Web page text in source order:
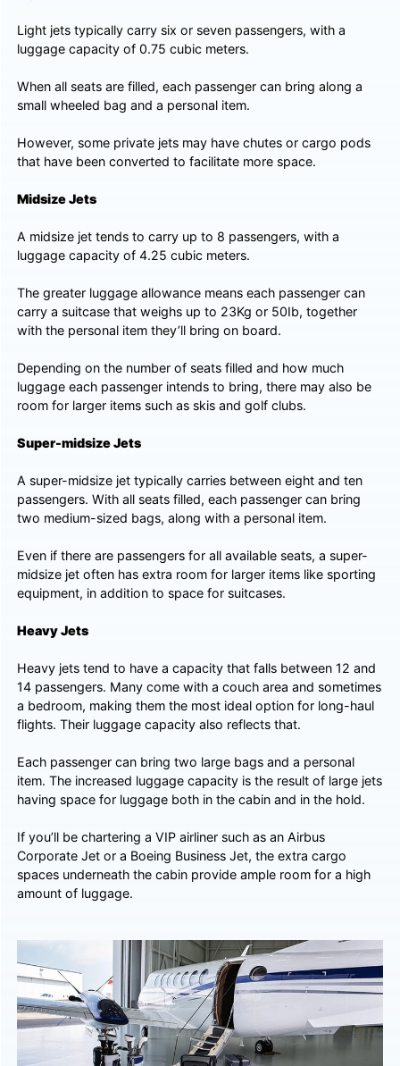
Light jets typically carry six or seven passengers, with a
luggage capacity of 0.75 cubic meters.
When all seats are filled, each passenger can bring along a
small wheeled bag and a personal item.
However, some private jets may have chutes or cargo pods
that have been converted to facilitate more space.
Midsize Jets
A midsize jet tends to carry up to 8 passengers, with a
luggage capacity of 4.25 cubic meters.
The greater luggage allowance means each passenger can
carry a suitcase that weighs up to 23Kg or 50Ib, together
with the personal item they’ll bring on board.
Depending on the number of seats filled and how much
luggage each passenger intends to bring, there may also be
room for larger items such as skis and golf clubs.
Super-midsize Jets
A super-midsize jet typically carries between eight and ten
passengers. With all seats filled, each passenger can bring
two medium-sized bags, along with a personal item.
Even if there are passengers for all available seats, a super-
midsize jet often has extra room for larger items like sporting
equipment, in addition to space for suitcases.
Heavy Jets
Heavy jets tend to have a capacity that falls between 12 and
14 passengers. Many come with a couch area and sometimes
a bedroom, making them the most ideal option for long-haul
flights. Their luggage capacity also reflects that.
Each passenger can bring two large bags and a personal
item. The increased luggage capacity is the result of large jets
having space for luggage both in the cabin and in the hold.
If you’ll be chartering a VIP airliner such as an Airbus
Corporate Jet or a Boeing Business Jet, the extra cargo
spaces underneath the cabin provide ample room for a high
amount of luggage.